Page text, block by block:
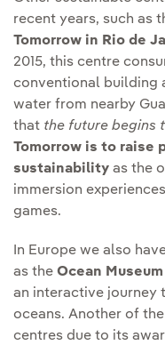
recent years, such as
Tomorrow in Rio de
2015, this centre
conventional building
water from nearby
that the future begins
Tomorrow is to raise
sustainability as the
immersion
games.
In Europe we also
as the Ocean
an interactive
oceans. Another of
centres due to its